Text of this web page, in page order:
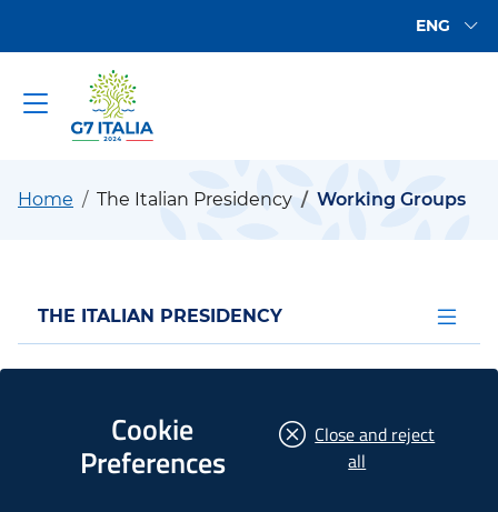
Available
ENG
Go to main content
Home The Italian Presidency Working Groups
THE ITALIAN PRESIDENCY Apri
As part of the G7 decision-making process, the so-
Cookie
Preferences
Close and reject
all